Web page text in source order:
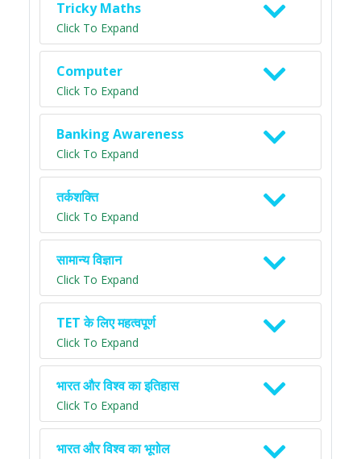
Tricky Maths
Click To Expand
Computer
Click To Expand
Banking Awareness
Click To Expand
तर्कशक्ति
Click To Expand
सामान्य विज्ञान
Click To Expand
TET के लिए महत्वपूर्ण
Click To Expand
भारत और विश्व का इतिहास
Click To Expand
भारत और विश्व का भूगोल